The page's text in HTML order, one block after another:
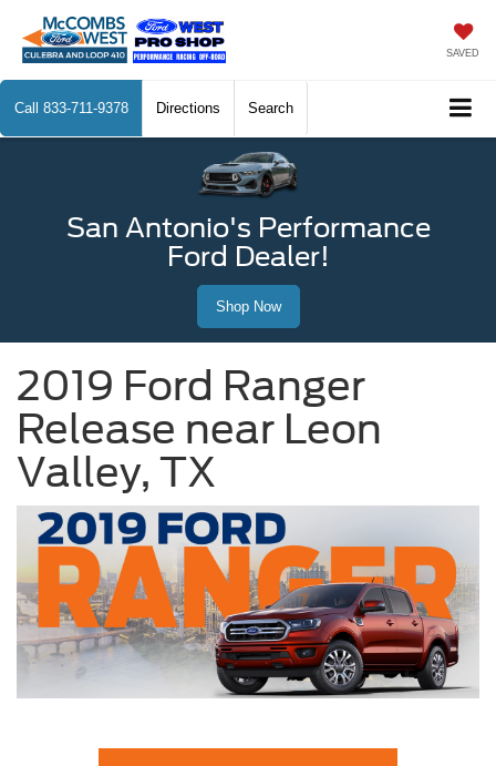
SAVED
Call 833-711-9378 Directions Search
San Antonio's Performance
Ford Dealer!
Shop Now
2019 Ford Ranger
Release near Leon
Valley, TX